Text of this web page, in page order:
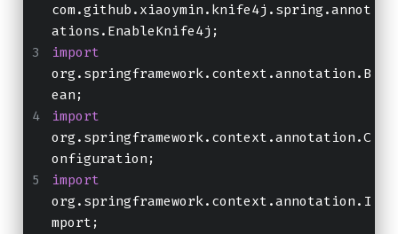
com.github.xiaoymin.knife4j.spring.annot
ations.EnableKnife4j;
import
org.springframework.context.annotation.B
ean;
import
org.springframework.context.annotation.C
onfiguration;
import
org.springframework.context.annotation.I
mport;